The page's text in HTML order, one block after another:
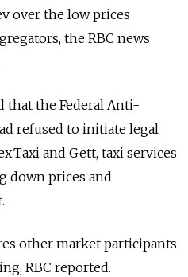
over the low prices
the RBC news
that the Federal Anti-
refused to initiate legal
and Gett, taxi services
down prices and
other market participants
RBC reported.